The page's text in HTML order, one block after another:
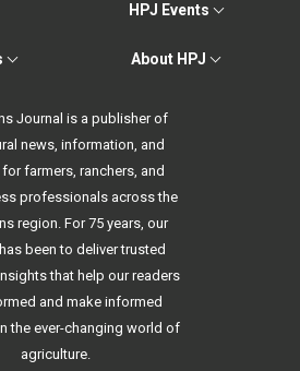
HPJ Events
About HPJ
Journal is a publisher of
news, information, and
farmers, ranchers, and
professionals across the
region. For 75 years, our
been to deliver trusted
that help our readers
and make informed
the ever-changing world of
agriculture.